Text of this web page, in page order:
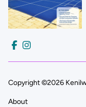
Copyright ©2026
About